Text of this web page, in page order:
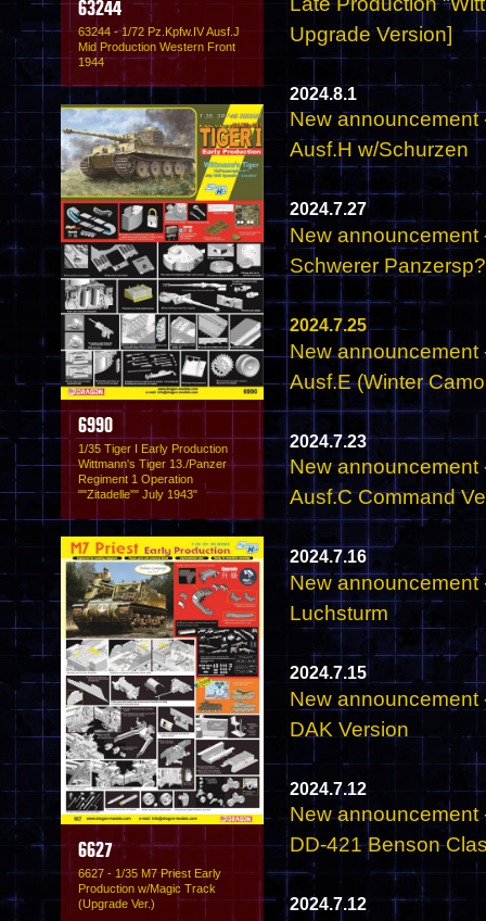
63244
63244 - 1/72 Pz.Kpfw.IV Ausf.J
Mid Production Western Front
1944
6990
1/35 Tiger I Early Production
Wittmann's Tiger 13./Panzer
Regiment 1 Operation
""Zitadelle"" July 1943"
6627
6627 - 1/35 M7 Priest Early
Production w/Magic Track
(Upgrade Ver.)
Upgrade Version]
2024.8.1
New announcement
Ausf.H w/Schurzen
2024.7.27
New announcement
Schwerer
2024.7.25
New announcement
Ausf.E (Winter
2024.7.23
New announcement
Ausf.C Command
2024.7.16
New announcement
Luchsturm
2024.7.15
New announcement
DAK Version
2024.7.12
New announcement
DD-421 Benson
2024.7.12